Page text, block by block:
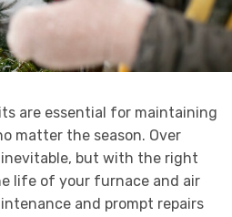
are essential for maintaining
matter the season. Over
but with the right
life of your furnace and air
and prompt repairs